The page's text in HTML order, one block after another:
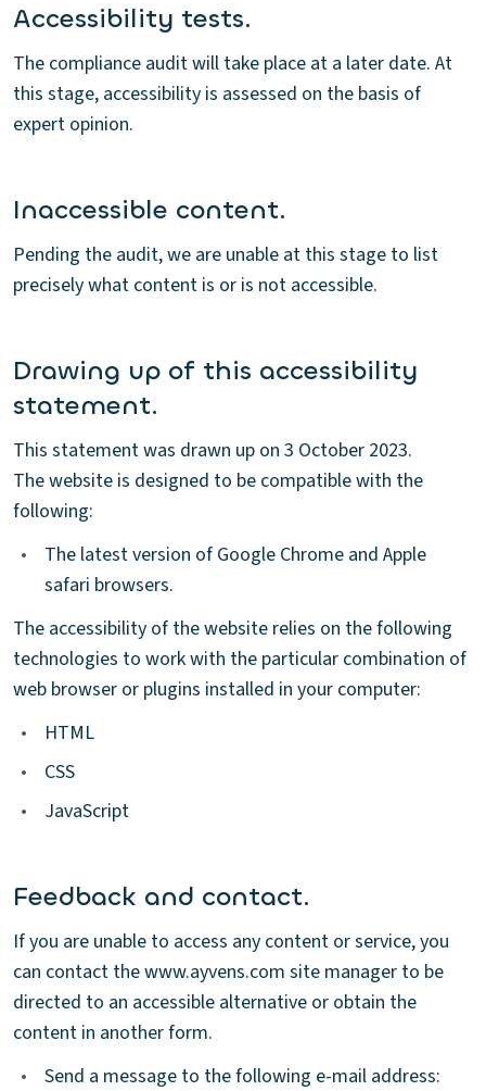
Accessibility tests.
The compliance audit will take place at a later date. At
this stage, accessibility is assessed on the basis of
expert opinion.
Inaccessible content.
Pending the audit, we are unable at this stage to list
precisely what content is or is not accessible.
Drawing up of this accessibility
statement.
This statement was drawn up on 3 October 2023.
The website is designed to be compatible with the
following:
•
The latest version of Google Chrome and Apple
safari browsers.
The accessibility of the website relies on the following
technologies to work with the particular combination of
web browser or plugins installed in your computer:
•
HTML
•
CSS
•
JavaScript
Feedback and contact.
If you are unable to access any content or service, you
can contact the www.ayvens.com site manager to be
directed to an accessible alternative or obtain the
content in another form.
•
Send a message to the following e-mail address: